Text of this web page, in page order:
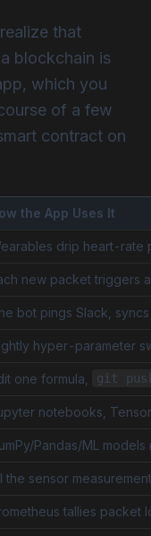
that
blockchain is
which you
of a few
contract on
the App Uses It
drip heart-rate
new packet triggers
bot pings Slack,
hyper-parameter
one formula, git
notebooks,
Pandas/ML models
the sensor
tallies packet